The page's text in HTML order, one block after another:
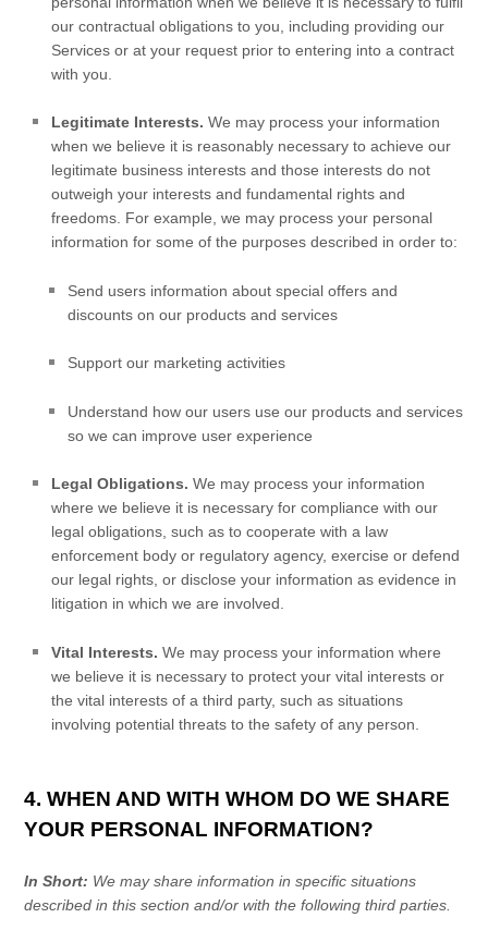
our contractual obligations to you, including providing our
Services or at your request prior to entering into a contract
with you.
Legitimate Interests. We may process your information
when we believe it is reasonably necessary to achieve our
legitimate business interests and those interests do not
outweigh your interests and fundamental rights and
freedoms. For example, we may process your personal
information for some of the purposes described in order to:
Send users information about special offers and
discounts on our products and services
Support our marketing activities
Understand how our users use our products and services
so we can improve user experience
Legal Obligations. We may process your information
where we believe it is necessary for compliance with our
legal obligations, such as to cooperate with a law
enforcement body or regulatory agency, exercise or defend
our legal rights, or disclose your information as evidence in
litigation in which we are involved.
Vital Interests. We may process your information where
we believe it is necessary to protect your vital interests or
the vital interests of a third party, such as situations
involving potential threats to the safety of any person.
4. WHEN AND WITH WHOM DO WE SHARE
YOUR PERSONAL INFORMATION?
In Short: We may share information in specific situations
described in this section and/or with the followingthird parties.